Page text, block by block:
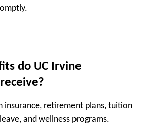
do UC Irvine
insurance, retirement plans, tuition
and wellness programs.